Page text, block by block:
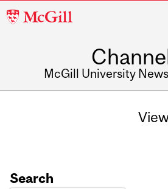
McGill
McGill University
Search